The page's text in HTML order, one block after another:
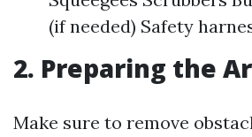
(if needed) Safety
2. Preparing the
Make sure to remove